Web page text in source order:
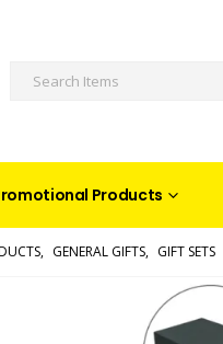
Products
, GENERAL GIFTS, GIFT SETS